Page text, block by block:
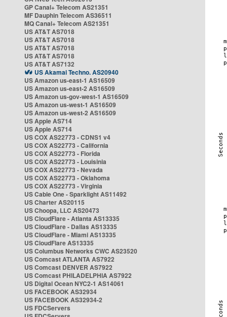
GP Canal+ Telecom AS21351
MF Dauphin Telecom AS36511
MQ Canal+ Telecom AS21351
US AT&T AS7018
US AT&T AS7018
US AT&T AS7018
US AT&T AS7018
US AT&T AS7132
US Akamai Techno. AS20940
US Amazon us-east-1 AS16509
US Amazon us-east-2 AS16509
US Amazon us-gov-west-1 AS16509
US Amazon us-west-1 AS16509
US Amazon us-west-2 AS16509
US Apple AS714
US Apple AS714
US COX AS22773 - CDNS1 v4
US COX AS22773 - California
US COX AS22773 - Florida
US COX AS22773 - Louisinia
US COX AS22773 - Nevada
US COX AS22773 - Oklahoma
US COX AS22773 - Virginia
US Cable One - Sparklight AS11492
US Charter AS20115
US Choopa, LLC AS20473
US CloudFlare - Atlanta AS13335
US CloudFlare - Dallas AS13335
US CloudFlare - Miami AS13335
US CloudFlare AS13335
US Columbus Networks CWC AS23520
US Comcast ATLANTA AS7922
US Comcast DENVER AS7922
US Comcast PHILADELPHIA AS7922
US Digital Ocean NYC2-1 AS14061
US FACEBOOK AS32934
US FACEBOOK AS32934-2
US FDCServers